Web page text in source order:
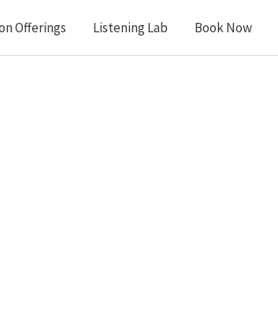
Offerings Listening Lab Book Now